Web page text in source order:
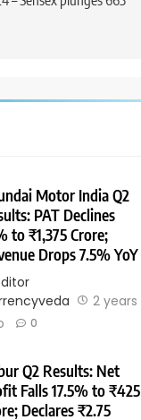
Motor India Q2
PAT Declines
to ₹1,375 Crore;
Drops 7.5% YoY
2 years
0
Q2 Results: Net
Falls 17.5% to ₹425
Declares ₹2.75